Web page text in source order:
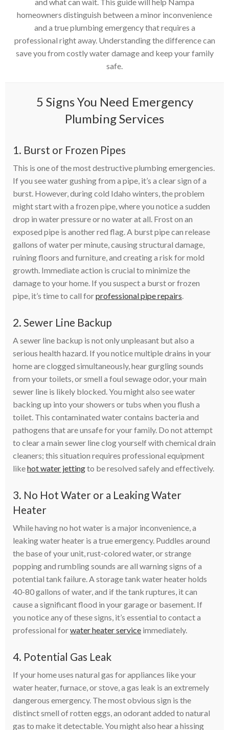
and what can wait. This guide will help Nampa
homeowners distinguish between a minor inconvenience
and a true plumbing emergency that requires a
professional right away. Understanding the difference can
save you from costly water damage and keep your family
safe.
5 Signs You Need Emergency
Plumbing Services
1. Burst or Frozen Pipes
This is one of the most destructive plumbing emergencies.
If you see water gushing from a pipe, it’s a clear sign of a
burst. However, during cold Idaho winters, the problem
might start with a frozen pipe, where you notice a sudden
drop in water pressure or no water at all. Frost on an
exposed pipe is another red flag. A burst pipe can release
gallons of water per minute, causing structural damage,
ruining floors and furniture, and creating a risk for mold
growth. Immediate action is crucial to minimize the
damage to your home. If you suspect a burst or frozen
pipe, it’s time to call forprofessional pipe repairs.
2. Sewer Line Backup
A sewer line backup is not only unpleasant but also a
serious health hazard. If you notice multiple drains in your
home are clogged simultaneously, hear gurgling sounds
from your toilets, or smell a foul sewage odor, your main
sewer line is likely blocked. You might also see water
backing up into your showers or tubs when you flush a
toilet. This contaminated water contains bacteria and
pathogens that are unsafe for your family. Do not attempt
to clear a main sewer line clog yourself with chemical drain
cleaners; this situation requires professional equipment
likehot water jettingto be resolved safely and effectively.
3. No Hot Water or a Leaking Water
Heater
While having no hot water is a major inconvenience, a
leaking water heater is a true emergency. Puddles around
the base of your unit, rust-colored water, or strange
popping and rumbling sounds are all warning signs of a
potential tank failure. A storage tank water heater holds
40-80 gallons of water, and if the tank ruptures, it can
cause a significant flood in your garage or basement. If
you notice any of these signs, it’s essential to contact a
professional forwater heater service immediately.
4. Potential Gas Leak
If your home uses natural gas for appliances like your
water heater, furnace, or stove, a gas leak is an extremely
dangerous emergency. The most obvious sign is the
distinct smell of rotten eggs, an odorant added to natural
gas to make it detectable. You might also hear a hissing